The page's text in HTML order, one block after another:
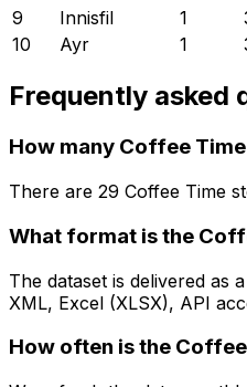
9
Innisfil 1
10
Ayr 1
Frequently asked
How many Coffee
There are 29 Coffee Time
What format is the
The dataset is delivered as
XML, Excel (XLSX), API
How often is the